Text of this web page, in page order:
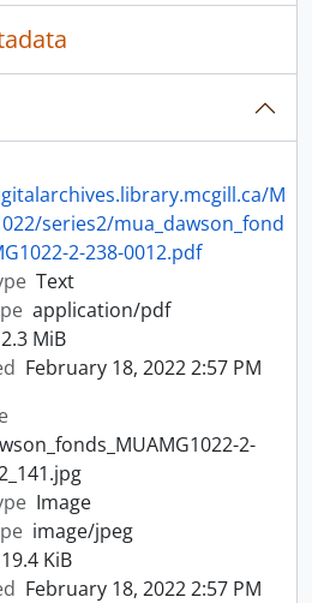
M
series2/mua_dawson_fond
2-238-0012.pdf
Text
application/pdf
2.3 MiB
February 18, 2022 2:57 PM
2-
Image
image/jpeg
19.4 KiB
February 18, 2022 2:57 PM